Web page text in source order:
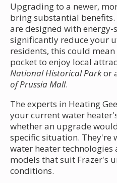
Upgrading to a newer,
bring substantial
are designed with
significantly reduce your
residents, this could
pocket to enjoy local
National Historical Parkor
of Prussia Mall.
The experts in Heating
your current water
whether an upgrade
specific situation. They're
water heater technologies
models that suit Frazer's
conditions.